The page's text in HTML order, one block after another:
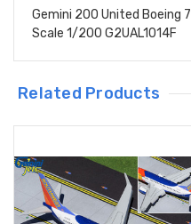
Gemini 200 United Boeing
Scale 1/200 G2UAL1014F
Related Products